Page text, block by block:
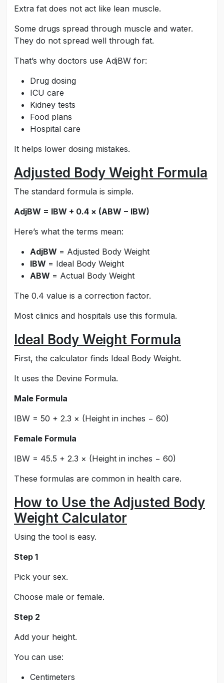
Extra fat does not act like lean muscle.
Some drugs spread through muscle and water.
They do not spread well through fat.
That’s why doctors use AdjBW for:
Drug dosing
ICU care
Kidney tests
Food plans
Hospital care
It helps lower dosing mistakes.
Adjusted Body Weight Formula
The standard formula is simple.
AdjBW = IBW + 0.4 × (ABW − IBW)
Here’s what the terms mean:
AdjBW = Adjusted Body Weight
IBW = Ideal Body Weight
ABW = Actual Body Weight
The 0.4 value is a correction factor.
Most clinics and hospitals use this formula.
Ideal Body Weight Formula
First, the calculator finds Ideal Body Weight.
It uses the Devine Formula.
Male Formula
IBW = 50 + 2.3 × (Height in inches − 60)
Female Formula
IBW = 45.5 + 2.3 × (Height in inches − 60)
These formulas are common in health care.
How to Use the Adjusted Body
Weight Calculator
Using the tool is easy.
Step 1
Pick your sex.
Choose male or female.
Step 2
Add your height.
You can use:
Centimeters